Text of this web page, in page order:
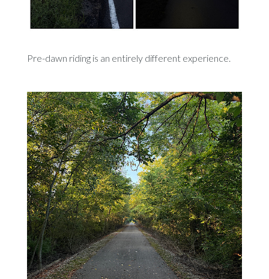
Pre-dawn riding is an entirely different experience.